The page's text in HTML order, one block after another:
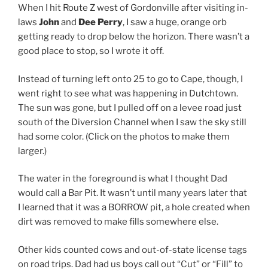
When I hit Route Z west of Gordonville after visiting in-
laws Johnand Dee Perry, I saw a huge, orange orb
getting ready to drop below the horizon. There wasn’t a
good place to stop, so I wrote it off.
Instead of turning left onto 25 to go to Cape, though, I
went right to see what was happening in Dutchtown.
The sun was gone, but I pulled off on a levee road just
south of the Diversion Channel when I saw the sky still
had some color. (Click on the photos to make them
larger.)
The water in the foreground is what I thought Dad
would call a Bar Pit. It wasn’t until many years later that
I learned that it was a BORROW pit, a hole created when
dirt was removed to make fills somewhere else.
Other kids counted cows and out-of-state license tags
on road trips. Dad had us boys call out “Cut” or “Fill” to